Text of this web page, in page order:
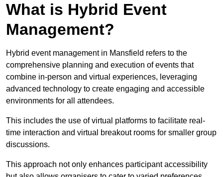
What is Hybrid Event
Management?
Hybrid event management in Mansfield refers to the
comprehensive planning and execution of events that
combine in-person and virtual experiences, leveraging
advanced technology to create engaging and accessible
environments for all attendees.
This includes the use of virtual platforms to facilitate real-
time interaction and virtual breakout rooms for smaller group
discussions.
This approach not only enhances participant accessibility